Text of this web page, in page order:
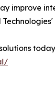
improve